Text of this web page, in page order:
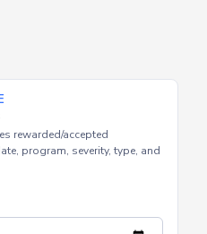
program, severity, type, and